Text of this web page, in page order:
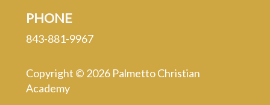
PHONE
843-881-9967
Copyright © 2026 Palmetto Christian
Academy